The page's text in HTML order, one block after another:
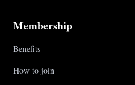
Membership
Benefits
How to join